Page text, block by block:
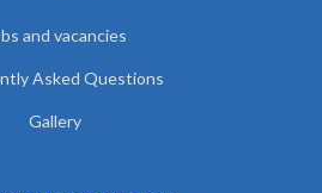
and vacancies
Asked Questions
Gallery